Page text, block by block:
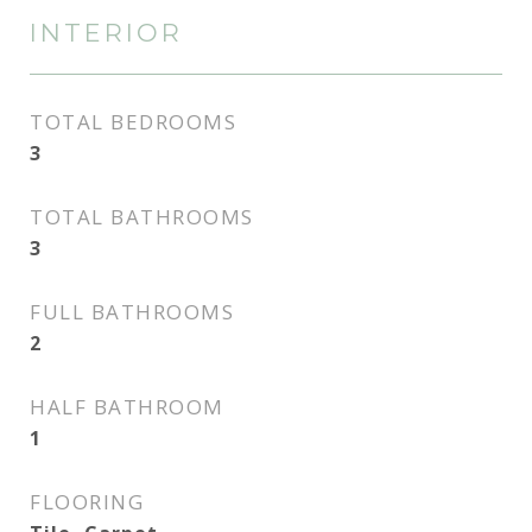
INTERIOR
TOTAL BEDROOMS
3
TOTAL BATHROOMS
3
FULL BATHROOMS
2
HALF BATHROOM
1
FLOORING